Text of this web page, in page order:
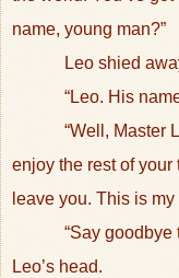
name, young man?”
Leo shied
“Leo. His
“Well, Master
enjoy the rest of your
leave you. This is
“Say goodbye
Leo’s head.